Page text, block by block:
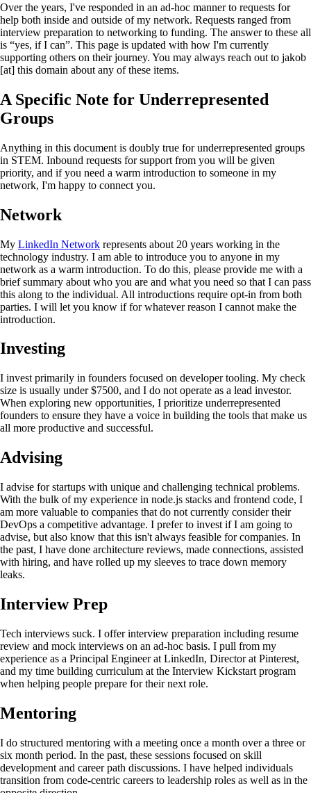
Over the years, I've responded in an ad-hoc manner to requests for
help both inside and outside of my network. Requests ranged from
interview preparation to networking to funding. The answer to these all
is “yes, if I can”. This page is updated with how I'm currently
supporting others on their journey. You may always reach out to jakob
[at] this domain about any of these items.
A Specific Note for Underrepresented
Groups
Anything in this document is doubly true for underrepresented groups
in STEM. Inbound requests for support from you will be given
priority, and if you need a warm introduction to someone in my
network, I'm happy to connect you.
Network
My LinkedIn Network represents about 20 years working in the
technology industry. I am able to introduce you to anyone in my
network as a warm introduction. To do this, please provide me with a
brief summary about who you are and what you need so that I can pass
this along to the individual. All introductions require opt-in from both
parties. I will let you know if for whatever reason I cannot make the
introduction.
Investing
I invest primarily in founders focused on developer tooling. My check
size is usually under $7500, and I do not operate as a lead investor.
When exploring new opportunities, I prioritize underrepresented
founders to ensure they have a voice in building the tools that make us
all more productive and successful.
Advising
I advise for startups with unique and challenging technical problems.
With the bulk of my experience in node.js stacks and frontend code, I
am more valuable to companies that do not currently consider their
DevOps a competitive advantage. I prefer to invest if I am going to
advise, but also know that this isn't always feasible for companies. In
the past, I have done architecture reviews, made connections, assisted
with hiring, and have rolled up my sleeves to trace down memory
leaks.
Interview Prep
Tech interviews suck. I offer interview preparation including resume
review and mock interviews on an ad-hoc basis. I pull from my
experience as a Principal Engineer at LinkedIn, Director at Pinterest,
and my time building curriculum at the Interview Kickstart program
when helping people prepare for their next role.
Mentoring
I do structured mentoring with a meeting once a month over a three or
six month period. In the past, these sessions focused on skill
development and career path discussions. I have helped individuals
transition from code-centric careers to leadership roles as well as in the